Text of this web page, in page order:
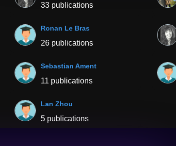
33 publications
Ronan Le Bras
26 publications
Sebastian Ament
11 publications
Lan Zhou
5 publications